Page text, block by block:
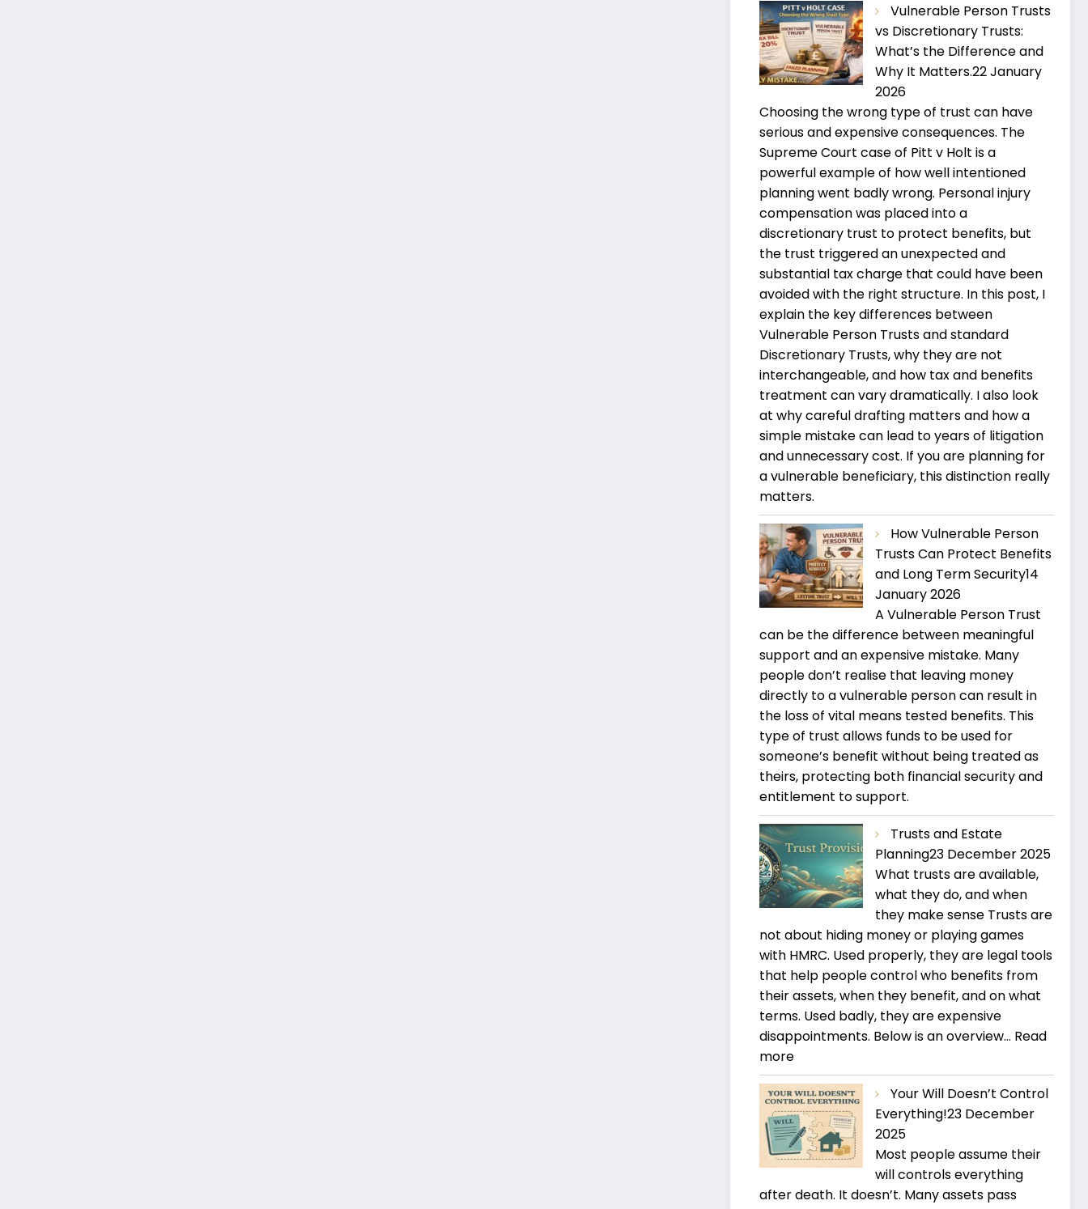
Vulnerable Person Trusts
vs Discretionary Trusts:
What’s the Difference and
Why It Matters.22 January
2026
Choosing the wrong type of trust can have
serious and expensive consequences. The
Supreme Court case of Pitt v Holt is a
powerful example of how well intentioned
planning went badly wrong. Personal injury
compensation was placed into a
discretionary trust to protect benefits, but
the trust triggered an unexpected and
substantial tax charge that could have been
avoided with the right structure. In this post, I
explain the key differences between
Vulnerable Person Trusts and standard
Discretionary Trusts, why they are not
interchangeable, and how tax and benefits
treatment can vary dramatically. I also look
at why careful drafting matters and how a
simple mistake can lead to years of litigation
and unnecessary cost. If you are planning for
a vulnerable beneficiary, this distinction really
matters.
How Vulnerable Person
Trusts Can Protect Benefits
and Long Term Security14
January 2026
A Vulnerable Person Trust
can be the difference between meaningful
support and an expensive mistake. Many
people don’t realise that leaving money
directly to a vulnerable person can result in
the loss of vital means tested benefits. This
type of trust allows funds to be used for
someone’s benefit without being treated as
theirs, protecting both financial security and
entitlement to support.
Trusts and Estate
Planning23 December 2025
What trusts are available,
what they do, and when
they make sense Trusts are
not about hiding money or playing games
with HMRC. Used properly, they are legal tools
that help people control who benefits from
their assets, when they benefit, and on what
terms. Used badly, they are expensive
disappointments. Below is an overview… Read
more:
Trusts
and
Estate
Planning
Your Will Doesn’t Control
Everything!23 December
2025
Most people assume their
will controls everything
after death. It doesn’t. Many assets pass